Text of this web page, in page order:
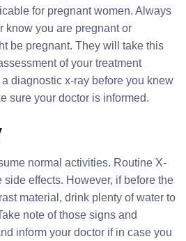
for pregnant women. Always
know you are pregnant or
be pregnant. They will take this
of your treatment
diagnostic x-ray before you knew
sure your doctor is informed.
normal activities. Routine X-
effects. However, if before the
material, drink plenty of water to
note of those signs and
inform your doctor if in case you